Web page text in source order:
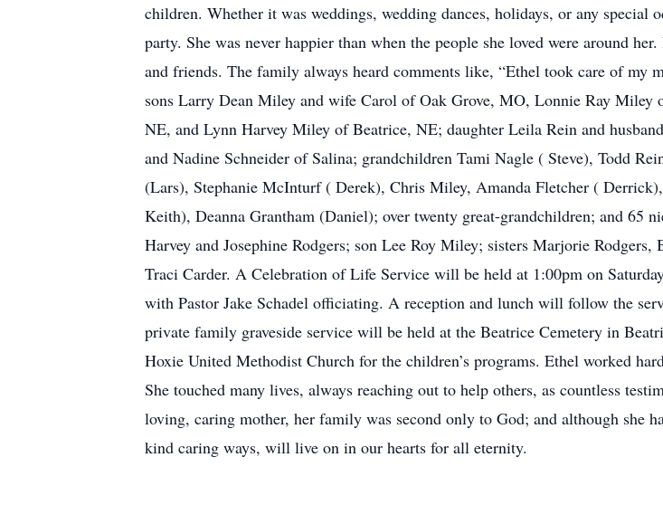
children. Whether it was weddings, wedding dances, holidays, or any special
party. She was never happier than when the people she loved were around
and friends. The family always heard comments like, “Ethel took care of my
sons Larry Dean Miley and wife Carol of Oak Grove, MO, Lonnie Ray
NE, and Lynn Harvey Miley of Beatrice, NE; daughter Leila Rein and
and Nadine Schneider of Salina; grandchildren Tami Nagle ( Steve), Todd
(Lars), Stephanie McInturf ( Derek), Chris Miley, Amanda Fletcher (
Keith), Deanna Grantham (Daniel); over twenty great-grandchildren; and 65
Harvey and Josephine Rodgers; son Lee Roy Miley; sisters Marjorie
Traci Carder. A Celebration of Life Service will be held at 1:00pm on
with Pastor Jake Schadel officiating. A reception and lunch will follow the
private family graveside service will be held at the Beatrice Cemetery in
Hoxie United Methodist Church for the children’s programs. Ethel worked
She touched many lives, always reaching out to help others, as countless
loving, caring mother, her family was second only to God; and although she
kind caring ways, will live on in our hearts for all eternity.